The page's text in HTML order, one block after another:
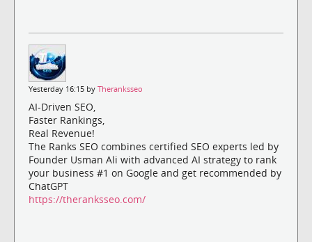
Yesterday 16:15 by Theranksseo
AI-Driven SEO,
Faster Rankings,
Real Revenue!
The Ranks SEO combines certified SEO experts led by
Founder Usman Ali with advanced AI strategy to rank
your business #1 on Google and get recommended by
ChatGPT
https://theranksseo.com/